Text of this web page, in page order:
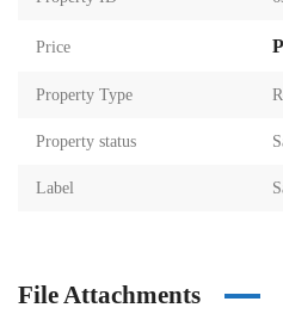
Price
Property Type
Property status
Label
File Attachments